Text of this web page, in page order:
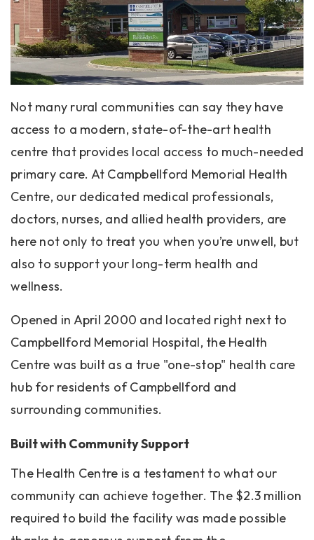
Not many rural communities can say they have
access to a modern, state-of-the-art health
centre that provides local access to much-needed
primary care. At Campbellford Memorial Health
Centre, our dedicated medical professionals,
doctors, nurses, and allied health providers, are
here not only to treat you when you’re unwell, but
also to support your long-term health and
wellness.
Opened in April 2000 and located right next to
Campbellford Memorial Hospital, the Health
Centre was built as a true "one-stop" health care
hub for residents of Campbellford and
surrounding communities.
Built with Community Support
The Health Centre is a testament to what our
community can achieve together. The $2.3 million
required to build the facility was made possible